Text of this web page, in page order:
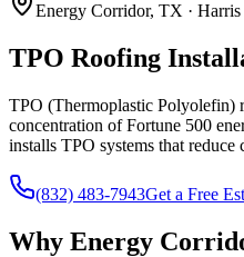
Energy Corridor, TX ·
TPO Roofing
TPO (Thermoplastic Polyolefin)
concentration of Fortune 500
installs TPO systems that
(832) 483-7943Get a Free
Why Energy